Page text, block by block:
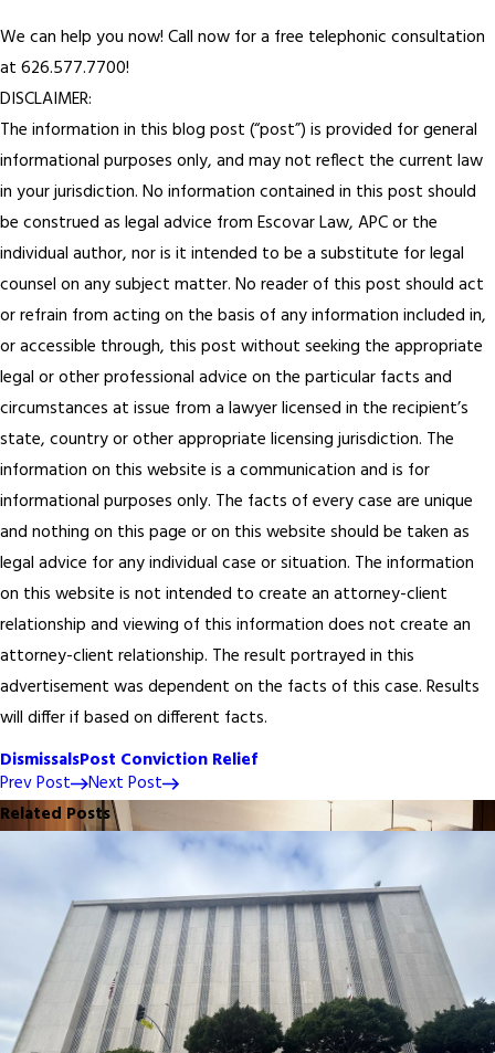
We can help you now! Call now for a free telephonic consultation
at 626.577.7700!
DISCLAIMER:
The information in this blog post (“post”) is provided for general
informational purposes only, and may not reflect the current law
in your jurisdiction. No information contained in this post should
be construed as legal advice from Escovar Law, APC or the
individual author, nor is it intended to be a substitute for legal
counsel on any subject matter. No reader of this post should act
or refrain from acting on the basis of any information included in,
or accessible through, this post without seeking the appropriate
legal or other professional advice on the particular facts and
circumstances at issue from a lawyer licensed in the recipient’s
state, country or other appropriate licensing jurisdiction. The
information on this website is a communication and is for
informational purposes only. The facts of every case are unique
and nothing on this page or on this website should be taken as
legal advice for any individual case or situation. The information
on this website is not intended to create an attorney-client
relationship and viewing of this information does not create an
attorney-client relationship. The result portrayed in this
advertisement was dependent on the facts of this case. Results
will differ if based on different facts.
DismissalsPost Conviction Relief
Prev Post
Next Post
Related Posts